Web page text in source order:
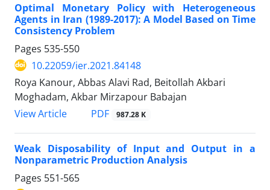
Optimal Monetary Policy with Heterogeneous
Agents in Iran (1989-2017): A Model Based on Time
Consistency Problem
Pages 535-550
10.22059/ier.2021.84148
Roya Kanour, Abbas Alavi Rad, Beitollah Akbari
Moghadam, Akbar Mirzapour Babajan
View Article
PDF 987.28 K
Weak Disposability of Input and Output in a
Nonparametric Production Analysis
Pages 551-565